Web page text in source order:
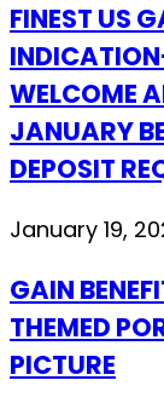
FINEST US
WELCOME
JANUARY
DEPOSIT
January 19,
GAIN
THEMED
PICTURE